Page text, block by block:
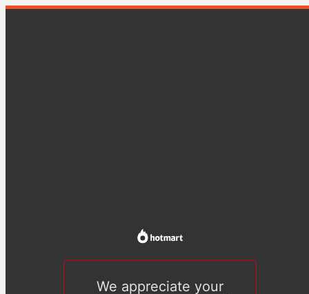
We appreciate your